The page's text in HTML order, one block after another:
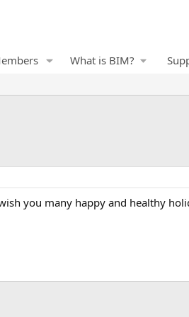
What is BIM?
you many happy and healthy